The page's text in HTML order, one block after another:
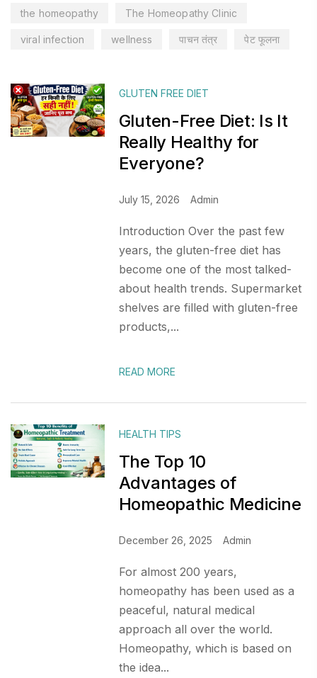
the homeopathy The Homeopathy Clinic
viral infection wellness पाचन तंत्र पेट फूलना
GLUTEN FREE DIET
Gluten-Free Diet: Is It
Really Healthy for
Everyone?
July 15, 2026 Admin
Introduction Over the past few
years, the gluten-free diet has
become one of the most talked-
about health trends. Supermarket
shelves are filled with gluten-free
products,...
READ MORE
HEALTH TIPS
The Top 10
Advantages of
Homeopathic Medicine
December 26, 2025 Admin
For almost 200 years,
homeopathy has been used as a
peaceful, natural medical
approach all over the world.
Homeopathy, which is based on
the idea...